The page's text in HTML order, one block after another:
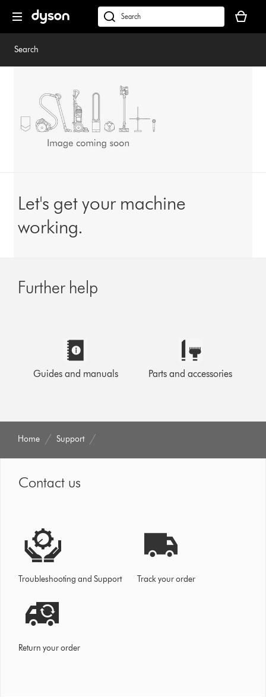
navigation
dyson.co.uk
basket
is
Search
Let's get your machine
working.
Further help
Guides and manuals Parts and accessories
Home Support
Contact us
Troubleshooting and Support Track your order
Return your order